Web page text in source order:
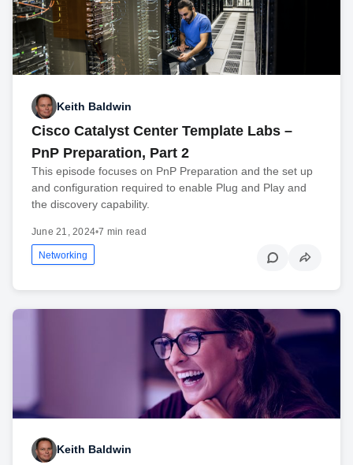
Keith Baldwin
Cisco Catalyst Center Template Labs –
PnP Preparation, Part 2
This episode focuses on PnP Preparation and the set up
and configuration required to enable Plug and Play and
the discovery capability.
June 21, 2024•7 min read
Networking
Keith Baldwin